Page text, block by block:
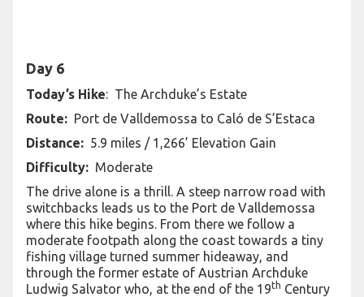
Day 6
Today’s Hike: The Archduke’s Estate
Route: Port de Valldemossa to Caló de S’Estaca
Distance: 5.9 miles / 1,266’ Elevation Gain
Difficulty: Moderate
The drive alone is a thrill. A steep narrow road with
switchbacks leads us to the Port de Valldemossa
where this hike begins. From there we follow a
moderate footpath along the coast towards a tiny
fishing village turned summer hideaway, and
through the former estate of Austrian Archduke
Ludwig Salvator who, at the end of the 19th Century